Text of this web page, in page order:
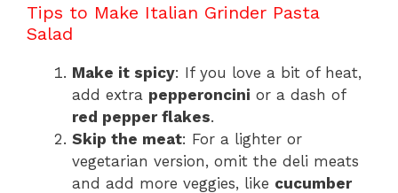
Tips to Make Italian Grinder Pasta
Salad
Make it spicy: If you love a bit of heat,
add extra pepperoncini or a dash of
red pepper flakes.
Skip the meat: For a lighter or
vegetarian version, omit the deli meats
and add more veggies, like cucumber